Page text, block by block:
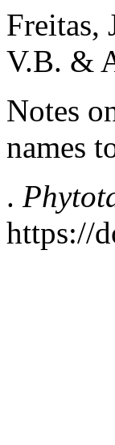
Freitas,
V.B. &
Notes
names
.
https://